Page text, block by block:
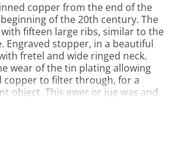
copper from the end of the
of the 20th century. The
fifteen large ribs, similar to the
Engraved stopper, in a beautiful
fretel and wide ringed neck.
wear of the tin plating allowing
copper to filter through, for a
object. This ewer or jug was and
washing the face and
ceremonies. Ewers are
art. They are all different